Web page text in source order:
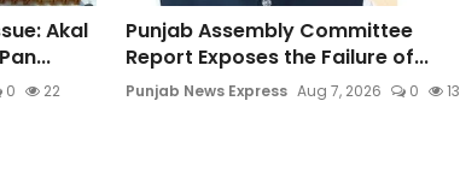
Akal
0 22
Punjab Assembly Committee
Report Exposes the Failure of...
Punjab News Express Aug 7, 2026 0 13